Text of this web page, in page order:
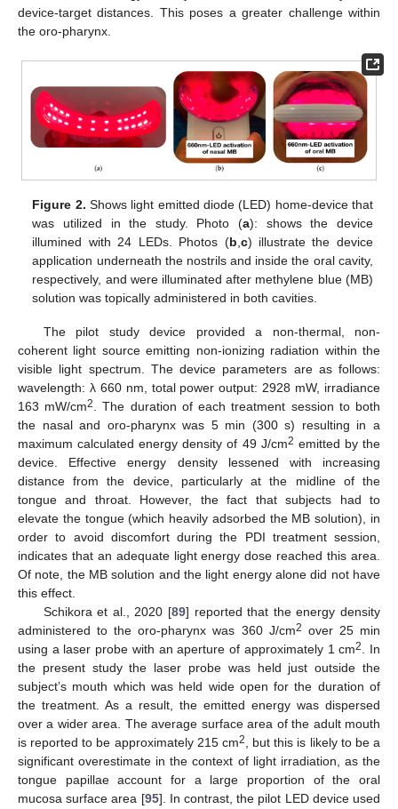
device-target distances. This poses a greater challenge within
the oro-pharynx.
Figure 2. Shows light emitted diode (LED) home-device that
was utilized in the study. Photo (a): shows the device
illumined with 24 LEDs. Photos (b,c) illustrate the device
application underneath the nostrils and inside the oral cavity,
respectively, and were illuminated after methylene blue (MB)
solution was topically administered in both cavities.
The pilot study device provided a non-thermal, non-
coherent light source emitting non-ionizing radiation within the
visible light spectrum. The device parameters are as follows:
wavelength: λ 660 nm, total power output: 2928 mW, irradiance
163 mW/cm2. The duration of each treatment session to both
the nasal and oro-pharynx was 5 min (300 s) resulting in a
maximum calculated energy density of 49 J/cm2 emitted by the
device. Effective energy density lessened with increasing
distance from the device, particularly at the midline of the
tongue and throat. However, the fact that subjects had to
elevate the tongue (which heavily adsorbed the MB solution), in
order to avoid discomfort during the PDI treatment session,
indicates that an adequate light energy dose reached this area.
Of note, the MB solution and the light energy alone did not have
this effect.
Schikora et al., 2020 [89] reported that the energy density
administered to the oro-pharynx was 360 J/cm2 over 25 min
using a laser probe with an aperture of approximately 1 cm2. In
the present study the laser probe was held just outside the
subject’s mouth which was held wide open for the duration of
the treatment. As a result, the emitted energy was dispersed
over a wider area. The average surface area of the adult mouth
is reported to be approximately 215 cm2, but this is likely to be a
significant overestimate in the context of light irradiation, as the
tongue papillae account for a large proportion of the oral
mucosa surface area [95]. In contrast, the pilot LED device used